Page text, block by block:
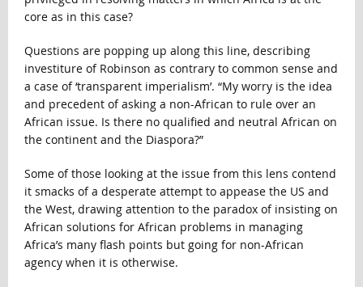
core as in this case?
Questions are popping up along this line, describing
investiture of Robinson as contrary to common sense and
a case of ‘transparent imperialism’. “My worry is the idea
and precedent of asking a non-African to rule over an
African issue. Is there no qualified and neutral African on
the continent and the Diaspora?”
Some of those looking at the issue from this lens contend
it smacks of a desperate attempt to appease the US and
the West, drawing attention to the paradox of insisting on
African solutions for African problems in managing
Africa’s many flash points but going for non-African
agency when it is otherwise.